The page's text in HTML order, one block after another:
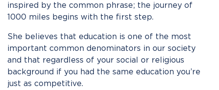
inspired by the common phrase; the journey of
1000 miles begins with the first step.
She believes that education is one of the most
important common denominators in our society
and that regardless of your social or religious
background if you had the same education you’re
just as competitive.